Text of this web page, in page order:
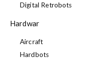
Digital Retrobots
Hardwar
Aircraft
Hardbots